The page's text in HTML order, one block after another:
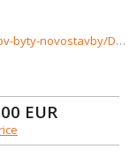
https://www.reality-ruzomberok.sk/predaj-bytov-byty-novostavby/Dvojizbovy-byt-v-objati-prirody-37541/?utm_source=areality&utm_medium=xml&utm_term=37541&utm_content=byt&utm_campaign=portaly
EUR